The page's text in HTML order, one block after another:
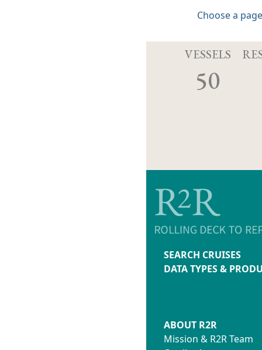
Choose a
VESSELS
50
SEARCH CRUISES
DATA TYPES &
ABOUT R2R
Mission & R2R Team